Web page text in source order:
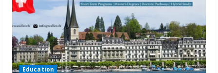
Education